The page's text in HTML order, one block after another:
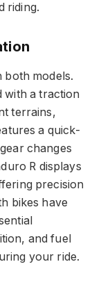
riding.
both models.
with a traction
terrains,
a quick-
changes
R displays
precision
bikes have
and fuel
your ride.